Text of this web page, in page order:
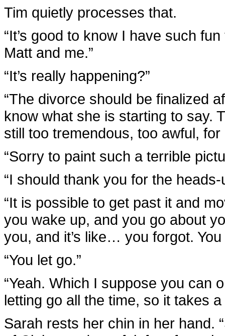
Tim quietly processes that.
“It’s good to know I have such
Matt and me.”
“It’s really happening?”
“The divorce should be finalized
know what she is starting to say.
still too tremendous, too awful,
“Sorry to paint such a terrible
“I should thank you for the heads-
“It is possible to get past it and
you wake up, and you go about
you, and it’s like… you forgot.
“You let go.”
“Yeah. Which I suppose you can
letting go all the time, so it takes a
Sarah rests her chin in her hand.